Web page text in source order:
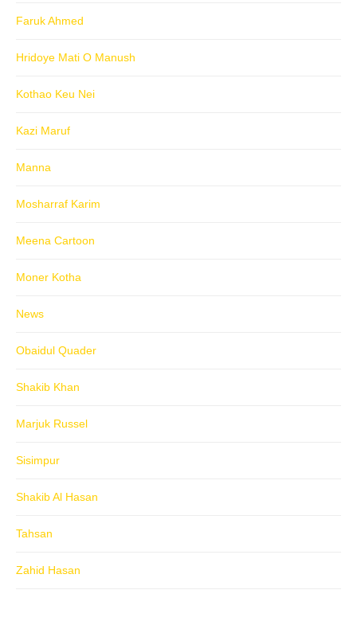
Faruk Ahmed
Hridoye Mati O Manush
Kothao Keu Nei
Kazi Maruf
Manna
Mosharraf Karim
Meena Cartoon
Moner Kotha
News
Obaidul Quader
Shakib Khan
Marjuk Russel
Sisimpur
Shakib Al Hasan
Tahsan
Zahid Hasan